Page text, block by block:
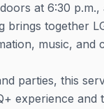
at 6:30
brings together
music, and
parties, this
experience